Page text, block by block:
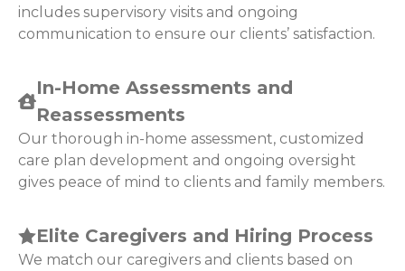
includes supervisory visits and ongoing
communication to ensure our clients’ satisfaction.
In-Home Assessments and
Reassessments
Our thorough in-home assessment, customized
care plan development and ongoing oversight
gives peace of mind to clients and family members.
Elite Caregivers and Hiring Process
We match our caregivers and clients based on